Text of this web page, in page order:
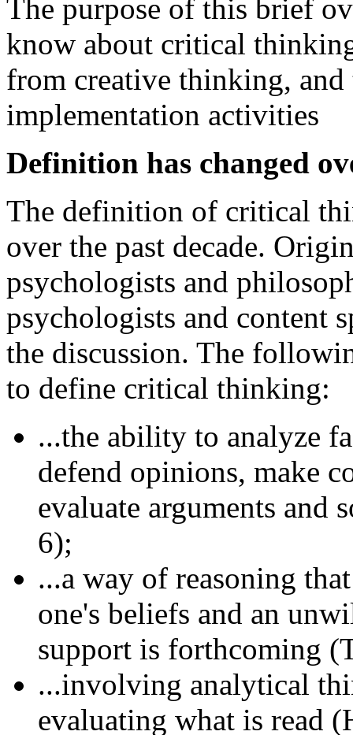
The purpose of this brief
know about critical
from creative thinking, and
implementation activities
Definition has changed
The definition of critical
over the past decade.
psychologists and
psychologists and content
the discussion. The
to define critical thinking:
...the ability to analyze
defend opinions, make
evaluate arguments and
6);
...a way of reasoning
one's beliefs and an
support is forthcoming
...involving analytical
evaluating what is read